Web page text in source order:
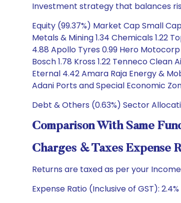
Investment strategy that balances
Equity (99.37%) Market Cap Small
Metals & Mining 1.34 Chemicals 1.22
4.88 Apollo Tyres 0.99 Hero Motocorp
Bosch 1.78 Kross 1.22 Tenneco
Eternal 4.42 Amara Raja Energy &
Adani Ports and Special Economic
Debt & Others (0.63%) Sector
Comparison With Same
Charges & Taxes Expense
Returns are taxed as per your Income
Expense Ratio (Inclusive of GST): 2.4%